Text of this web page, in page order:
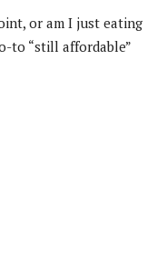
or am I just eating
to “still affordable”